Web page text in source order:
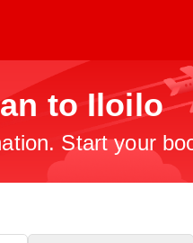
to Iloilo
Start your